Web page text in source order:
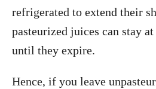
refrigerated to extend their
pasteurized juices can stay
until they expire.
Hence, if you leave